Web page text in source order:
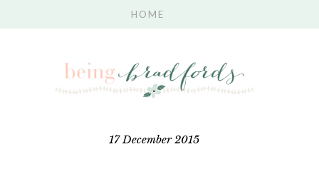
17 December 2015